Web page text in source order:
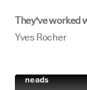
They've worked
Yves Rocher